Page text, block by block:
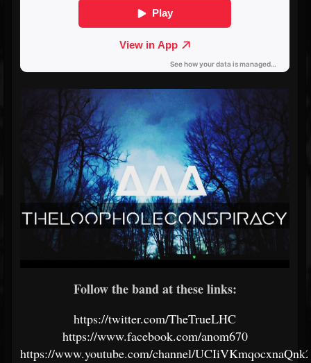
Follow the band at these links:
https://twitter.com/TheTrueLHC
https://www.facebook.com/anom670
https://www.youtube.com/channel/